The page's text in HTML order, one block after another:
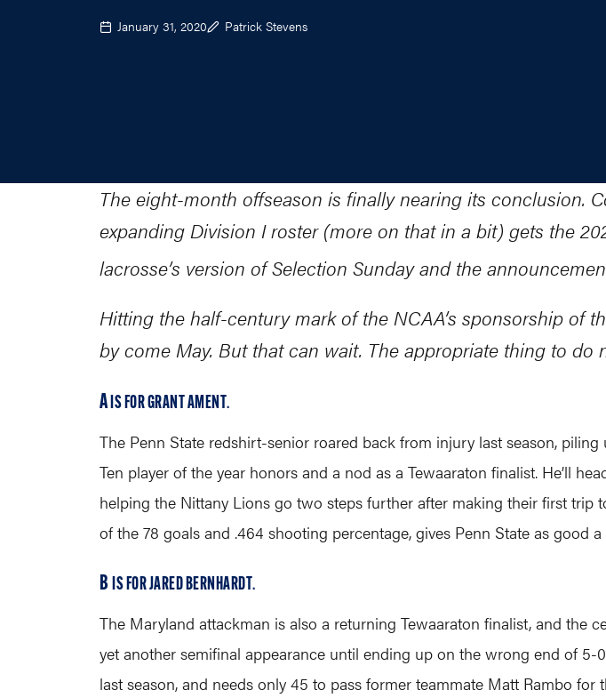
January 31, 2020 Patrick Stevens
The eight-month offseason is finally nearing its conclusion.
expanding Division I roster (more on that in a bit) gets the
lacrosse’s version of Selection Sunday and the
Hitting the half-century mark of the NCAA’s sponsorship of
by come May. But that can wait. The appropriate thing to
AIS FOR GRANT AMENT.
The Penn State redshirt-senior roared back from injury last season,
Ten player of the year honors and a nod as a Tewaaraton finalist. He’ll
helping the Nittany Lions go two steps further after making their first trip
of the 78 goals and .464 shooting percentage, gives Penn State as good
B IS FOR JARED BERNHARDT.
The Maryland attackman is also a returning Tewaaraton finalist, and the
yet another semifinal appearance until ending up on the wrong end of
last season, and needs only 45 to pass former teammate Matt Rambo for